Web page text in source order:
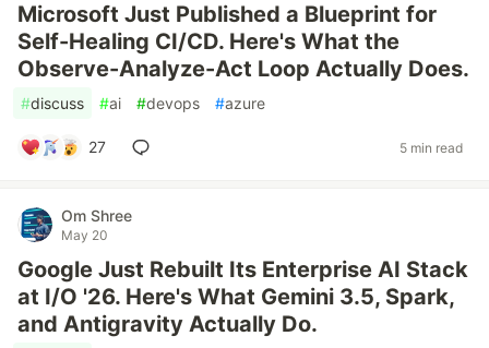
Microsoft Just Published a Blueprint for
Self-Healing CI/CD. Here's What the
Observe-Analyze-Act Loop Actually Does.
#discuss #ai #devops #azure
27 5 min read
Om Shree
May 20
Google Just Rebuilt Its Enterprise AI Stack
at I/O '26. Here's What Gemini 3.5, Spark,
and Antigravity Actually Do.